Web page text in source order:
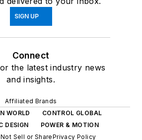
SIGN UP
Connect
the latest industry news
and insights.
Affiliated Brands
WORLD
CONTROL GLOBAL
DESIGN
POWER & MOTION
Sell or SharePrivacy Policy